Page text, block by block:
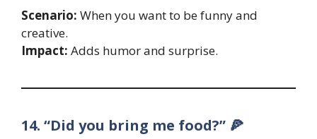
Scenario: When you want to be funny and
creative.
Impact: Adds humor and surprise.
14. “Did you bring me food?” 🍕